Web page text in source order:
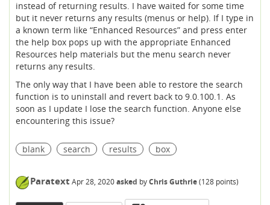
instead of returning results. I have waited for some time
but it never returns any results (menus or help). If I type in
a known term like “Enhanced Resources” and press enter
the help box pops up with the appropriate Enhanced
Resources help materials but the menu search never
returns any results.
The only way that I have been able to restore the search
function is to uninstall and revert back to 9.0.100.1. As
soon as I update I lose the search function. Anyone else
encountering this issue?
blank search results box
Paratext Apr 28, 2020asked byChris Guthrie(128 points)